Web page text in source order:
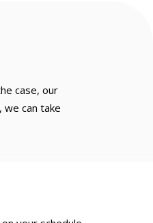
case, our
we can take